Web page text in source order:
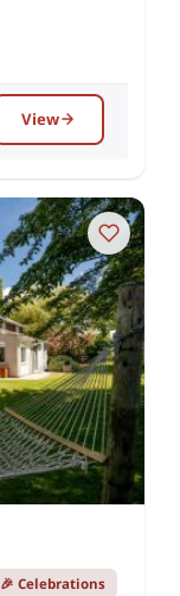
View
🎉 Celebrations